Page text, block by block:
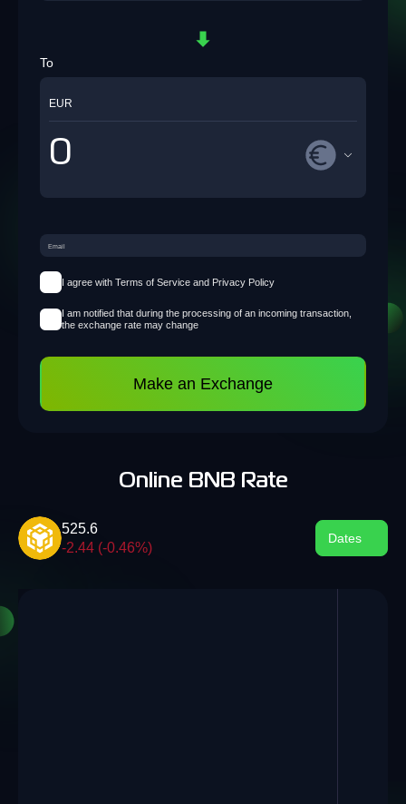
To
EUR
I agree with Terms of Service and Privacy Policy
I am notified that during the processing of an incoming transaction,
the exchange rate may change
Make an Exchange
Online BNB Rate
525.6
-2.44 (-0.46%)
Dates